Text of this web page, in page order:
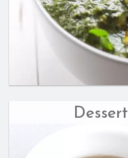
Dessert